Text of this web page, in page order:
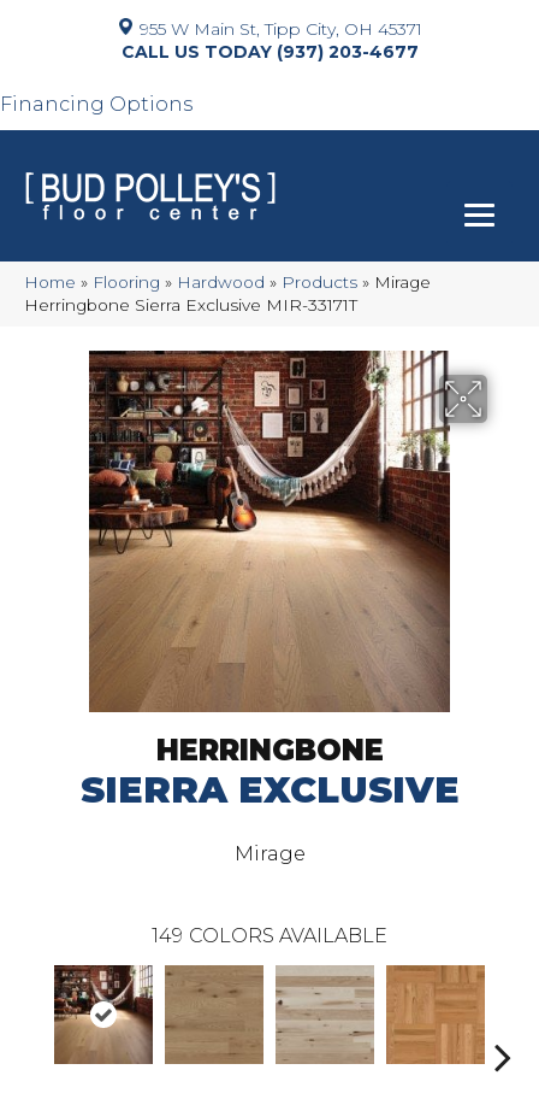
955 W Main St, Tipp City, OH 45371
(937) 203-4677
Financing Options
Home » Flooring » Hardwood » Products » Mirage
Herringbone Sierra Exclusive MIR-33171T
HERRINGBONE
SIERRA EXCLUSIVE
Mirage
149 COLORS AVAILABLE